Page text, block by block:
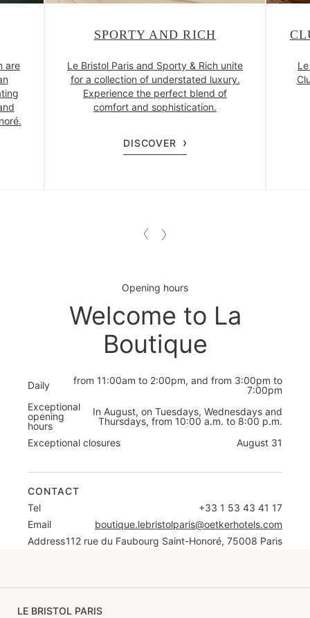
are
SPORTY AND RICH
Le Bristol Paris and Sporty & Rich unite
for a collection of understated luxury.
Experience the perfect blend of
comfort and sophistication.
DISCOVER
Opening hours
Welcome to La
Boutique
Daily
from 11:00am to 2:00pm, and from 3:00pm to
7:00pm
Exceptional
opening
hours
In August, on Tuesdays, Wednesdays and
Thursdays, from 10:00 a.m. to 8:00 p.m.
Exceptional closures
August 31
CONTACT
Tel
+33 1 53 43 41 17
Email
boutique.lebristolparis@oetkerhotels.com
Address112 rue du Faubourg Saint-Honoré, 75008 Paris
LE BRISTOL PARIS